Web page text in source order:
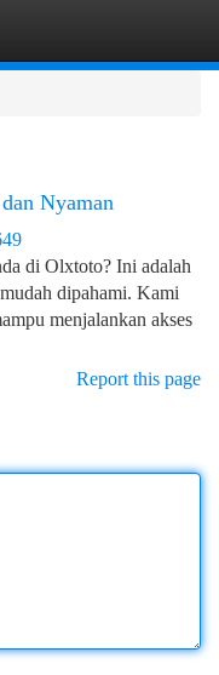
Nyaman
di Olxtoto? Ini adalah
dipahami. Kami
menjalankan akses
Report this page